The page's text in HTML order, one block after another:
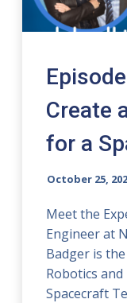
Create
for a
October 25,
Meet the
Engineer at
Badger is
Robotics
Spacecraft